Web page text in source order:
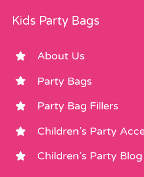
Kids Party Bags
About Us
Party Bags
Party Bag Fillers
Children’s Party
Children’s Party Blog